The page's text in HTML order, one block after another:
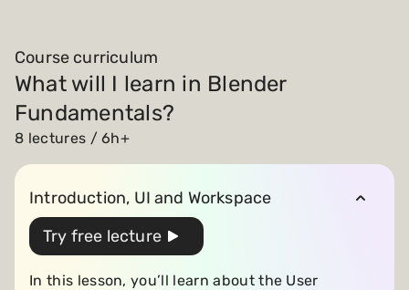
Course curriculum
What will I learn in Blender
Fundamentals?
8 lectures / 6h+
Introduction, UI and Workspace
Try free lecture
In this lesson, you’ll learn about the User